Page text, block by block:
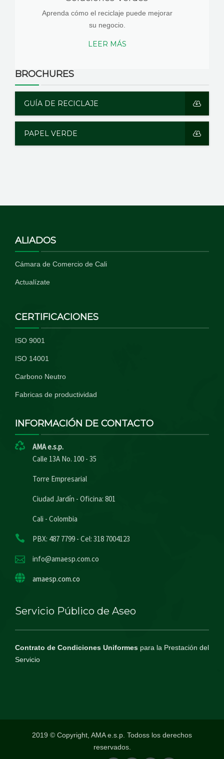
Aprenda cómo el reciclaje puede mejorar
su negocio.
LEER MÁS
BROCHURES
GUÍA DE RECICLAJE
PAPEL VERDE
ALIADOS
Cámara de Comercio de Cali
Actualízate
CERTIFICACIONES
ISO 9001
ISO 14001
Carbono Neutro
Fabricas de productividad
INFORMACIÓN DE CONTACTO
AMA e.s.p.
Calle 13A No. 100 - 35
Torre Empresarial
Ciudad Jardín - Oficina: 801
Cali - Colombia
PBX: 487 7799 - Cel: 318 7004123
info@amaesp.com.co
amaesp.com.co
Servicio Público de Aseo
Contrato de Condiciones Uniformes para la Prestación del
Servicio
2019 © Copyright, AMA e.s.p. Todoss los derechos
reservados.